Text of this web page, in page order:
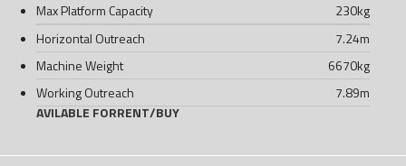
Max Platform Capacity
230kg
Horizontal Outreach
7.24m
Machine Weight
6670kg
Working Outreach
7.89m
AVILABLE FORRENT/BUY